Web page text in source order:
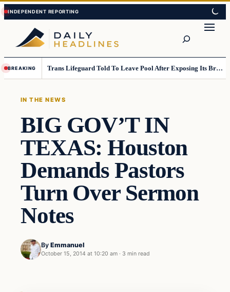
Skip
to
content
Skip
to
content
BREAKING Trans Lifeguard Told To Leave Pool After Exposing Its Breasts To Small Children….
IN THE NEWS
BIG GOV’T IN
TEXAS: Houston
Demands Pastors
Turn Over Sermon
Notes
By Emmanuel
October 15, 2014 at 10:20 am · 3 min read
In The News